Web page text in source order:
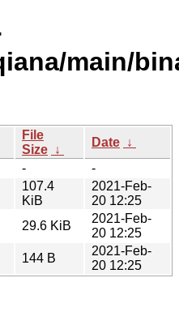
main/
File
Size ↓
Date ↓
-
-
107.4
KiB
2021-Feb-
20 12:25
29.6 KiB
2021-Feb-
20 12:25
144 B
2021-Feb-
20 12:25